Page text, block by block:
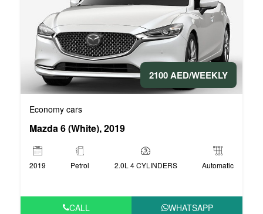
2100 AED/WEEKLY
Economy cars
Mazda 6 (White), 2019
2019 Petrol 2.0L 4 CYLINDERS Automatic
CALL WHATSAPP